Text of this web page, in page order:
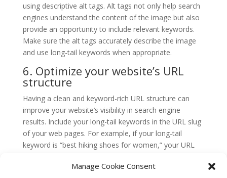
Manage Cookie Consent
using descriptive alt tags. Alt tags not only help search
engines understand the content of the image but also
provide an opportunity to include relevant keywords.
Make sure the alt tags accurately describe the image
and use long-tail keywords when appropriate.
6. Optimize your website’s URL
structure
Having a clean and keyword-rich URL structure can
improve your website’s visibility in search engine
results. Include your long-tail keywords in the URL slug
of your web pages. For example, if your long-tail
keyword is “best hiking shoes for women,” your URL
shoes-for-women.”